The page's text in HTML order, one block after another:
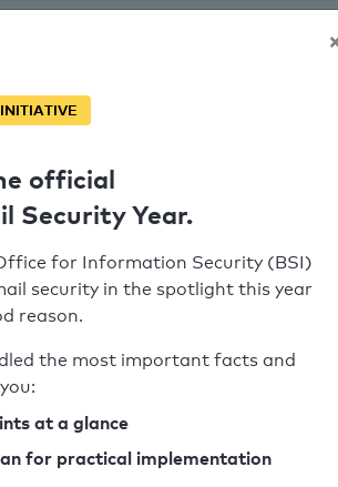
consultation
check passed
SPF record check result
official
Security Year.
for Information Security (BSI)
security in the spotlight this year
reason.
the most important facts and
at a glance
for practical implementation